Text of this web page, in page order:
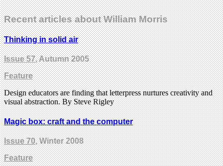
Recent articles about William Morris
Thinking in solid air
Issue 57, Autumn 2005
Feature
Design educators are finding that letterpress nurtures creativity and
visual abstraction. By Steve Rigley
Magic box: craft and the computer
Issue 70, Winter 2008
Feature